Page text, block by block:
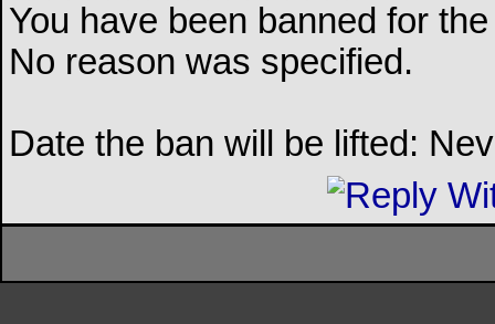
You have been banned for
No reason was specified.
Date the ban will be lifted: